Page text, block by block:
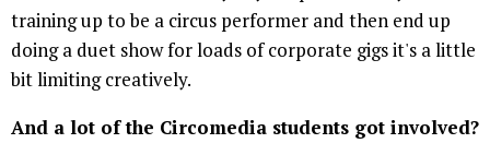
training up to be a circus performer and then end up
doing a duet show for loads of corporate gigs it's a little
bit limiting creatively.
And a lot of the Circomedia students got involved?